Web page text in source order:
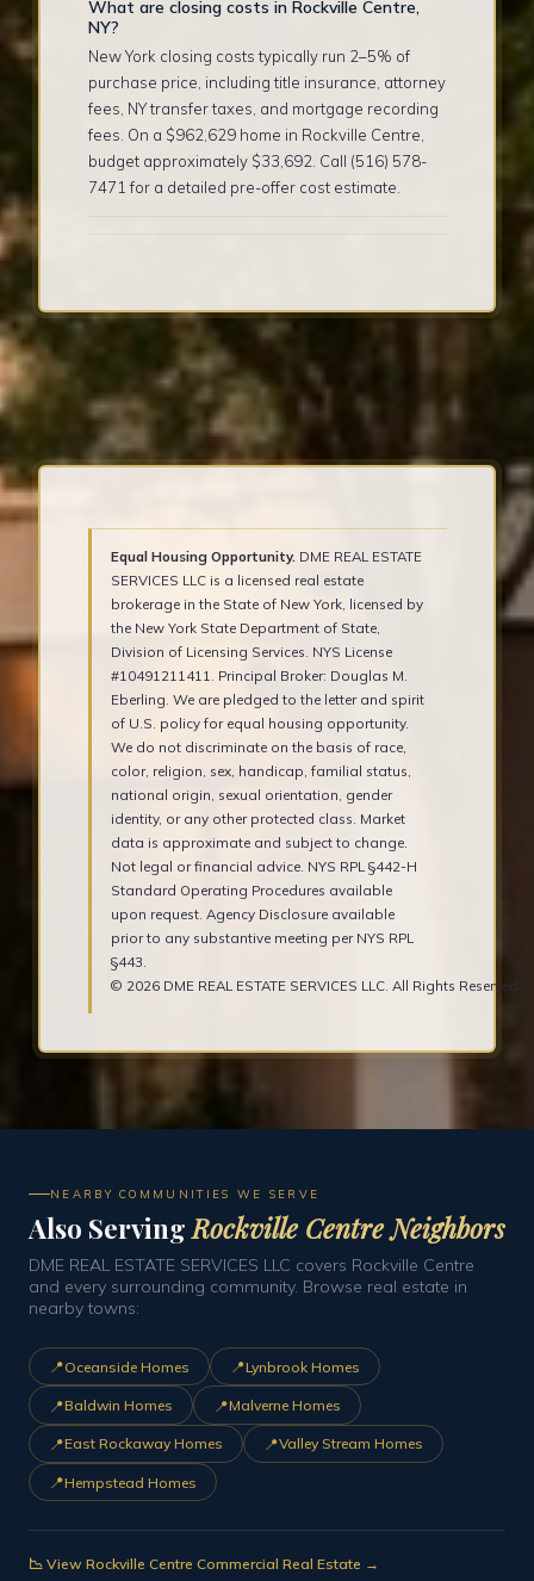
What are closing costs in Rockville Centre,
NY?
New York closing costs typically run 2–5% of
purchase price, including title insurance, attorney
fees, NY transfer taxes, and mortgage recording
fees. On a $962,629 home in Rockville Centre,
budget approximately $33,692. Call (516) 578-
7471 for a detailed pre-offer cost estimate.
Equal Housing Opportunity. DME REAL ESTATE
SERVICES LLC is a licensed real estate
brokerage in the State of New York, licensed by
the New York State Department of State,
Division of Licensing Services. NYS License
#10491211411. Principal Broker: Douglas M.
Eberling. We are pledged to the letter and spirit
of U.S. policy for equal housing opportunity.
We do not discriminate on the basis of race,
color, religion, sex, handicap, familial status,
national origin, sexual orientation, gender
identity, or any other protected class. Market
data is approximate and subject to change.
Not legal or financial advice. NYS RPL §442-H
Standard Operating Procedures available
upon request. Agency Disclosure available
prior to any substantive meeting per NYS RPL
§443.
© 2026 DME REAL ESTATE SERVICES LLC. All Rights Reserved.
NEARBY COMMUNITIES WE SERVE
Also ServingRockville Centre Neighbors
DME REAL ESTATE SERVICES LLC covers Rockville Centre
and every surrounding community. Browse real estate in
nearby towns:
📍Oceanside Homes 📍Lynbrook Homes
📍Baldwin Homes 📍Malverne Homes
📍East Rockaway Homes 📍Valley Stream Homes
📍Hempstead Homes
📉 View Rockville Centre Commercial Real Estate →